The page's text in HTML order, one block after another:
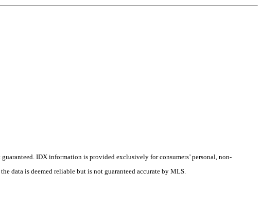
IDX information is provided exclusively for consumers’ personal, non-
data is deemed reliable but is not guaranteed accurate by MLS.